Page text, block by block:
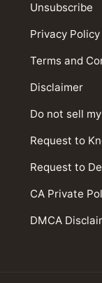
Unsubscribe
Privacy Policy
Terms and
Disclaimer
Do not sell
Request to
Request to
CA Private
DMCA